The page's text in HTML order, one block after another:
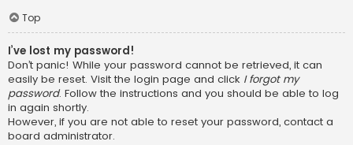
Top
I’ve lost my password!
Don’t panic! While your password cannot be retrieved, it can
easily be reset. Visit the login page and click I forgot my
password. Follow the instructions and you should be able to log
in again shortly.
However, if you are not able to reset your password, contact a
board administrator.